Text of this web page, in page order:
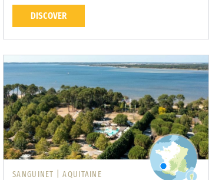
DISCOVER
SANGUINET | AQUITAINE